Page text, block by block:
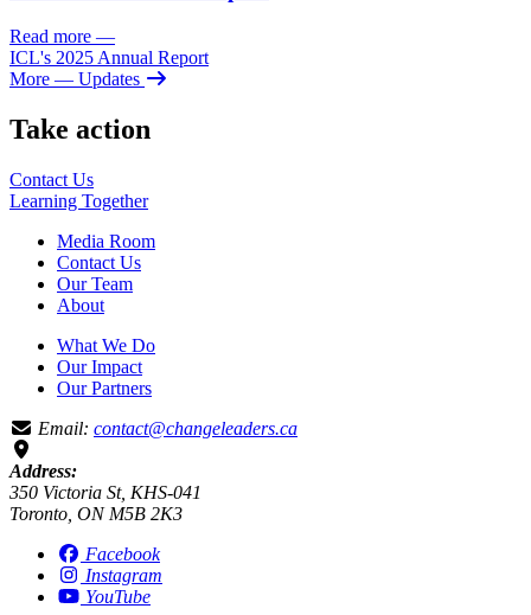
Read more —
ICL's 2025 Annual Report
More — Updates
Take action
Contact Us
Learning Together
Media Room
Contact Us
Our Team
About
What We Do
Our Impact
Our Partners
Email: contact@changeleaders.ca
Address:
350 Victoria St, KHS-041
Toronto, ON M5B 2K3
Facebook
Instagram
YouTube